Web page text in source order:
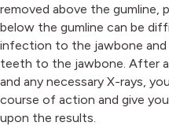
removed above the gumline,
below the gumline can be
infection to the jawbone
teeth to the jawbone. After
and any necessary X-rays,
course of action and give
upon the results.